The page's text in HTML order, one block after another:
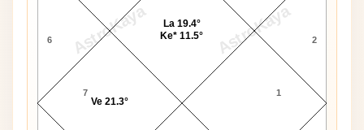
AstroKaya AstroKaya
6
7 1
2
La 19.4°
Ke* 11.5°
Ve 21.3°